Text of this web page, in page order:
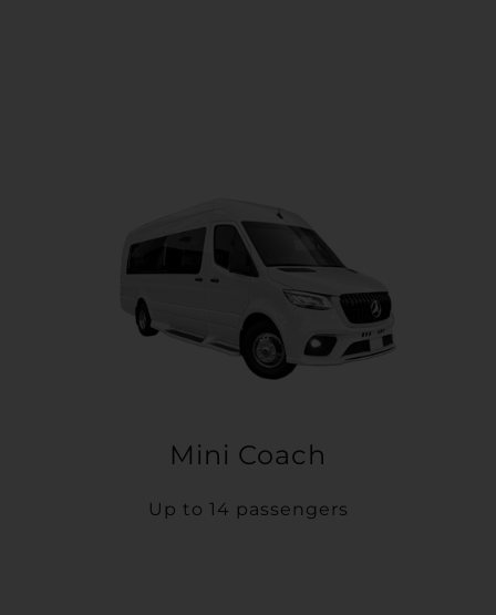
Mini Coach
Up to 14 passengers